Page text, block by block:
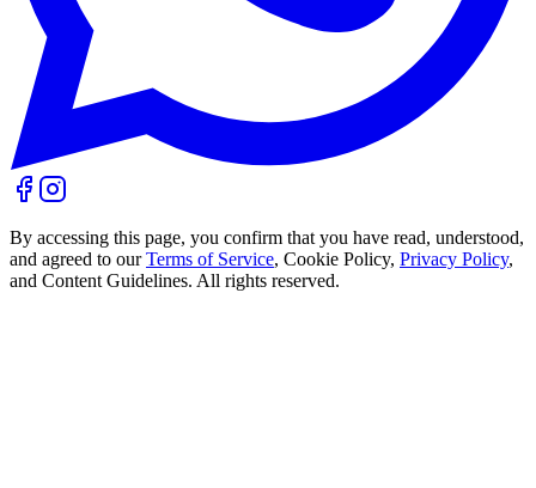
By accessing this page, you confirm that you have read, understood,
and agreed to our Terms of Service, Cookie Policy, Privacy Policy,
and Content Guidelines. All rights reserved.